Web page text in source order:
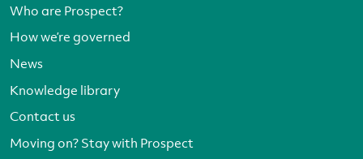
Who are Prospect?
How we’re governed
News
Knowledge library
Contact us
Moving on? Stay with Prospect